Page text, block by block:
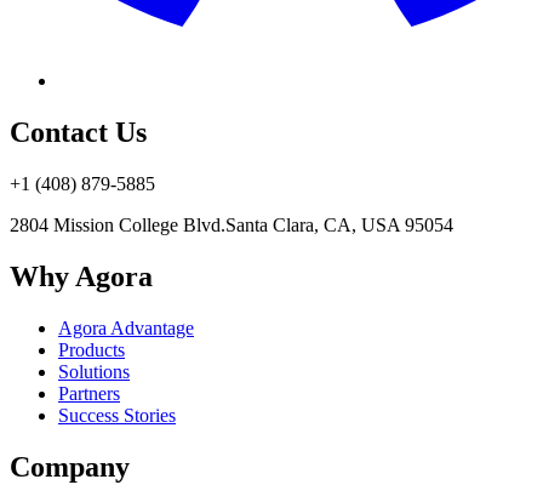
Contact Us
+1 (408) 879-5885
2804 Mission College Blvd.Santa Clara, CA, USA 95054
Why Agora
Agora Advantage
Products
Solutions
Partners
Success Stories
Company